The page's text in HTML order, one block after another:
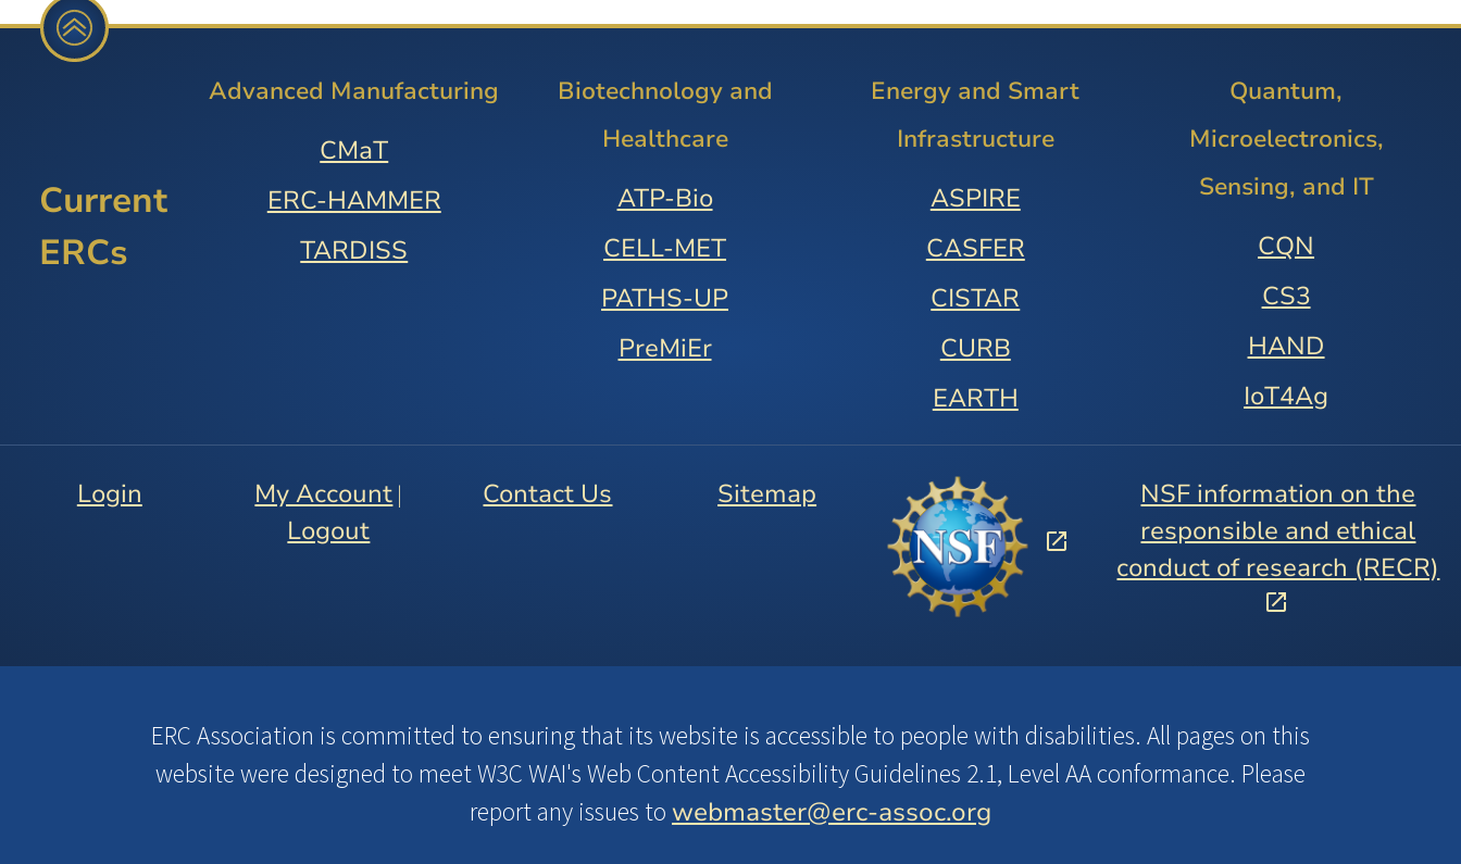
Current
ERCs
Advanced Manufacturing
CMaT
ERC-HAMMER
TARDISS
Biotechnology and
Healthcare
ATP-Bio
CELL-MET
PATHS-UP
PreMiEr
Energy and Smart
Infrastructure
ASPIRE
CASFER
CISTAR
CURB
EARTH
Quantum,
Microelectronics,
Sensing, and IT
CQN
CS3
HAND
IoT4Ag
Login My Account |
Logout
Contact Us Sitemap
NSF information on the
responsible and ethical
conduct of research (RECR)
ERC Association is committed to ensuring that its website is accessible to people with disabilities. All pages on this
website were designed to meet W3C WAI's Web Content Accessibility Guidelines 2.1, Level AA conformance. Please
report any issues to webmaster@erc-assoc.org